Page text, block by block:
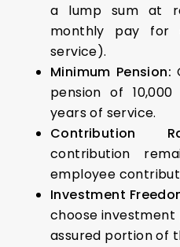
a lump sum at
monthly pay for
service).
Minimum Pension:
pension of
years of service.
Contribution
contribution
employee
Investment
choose
assured portion of